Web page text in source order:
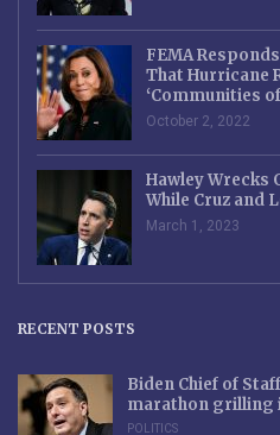
FEMA
That Hurricane
‘Communities
October 2, 2022
Hawley Wrecks
While Cruz and
March 1, 2023
RECENT POSTS
Biden Chief of
marathon grilling
POLITICS